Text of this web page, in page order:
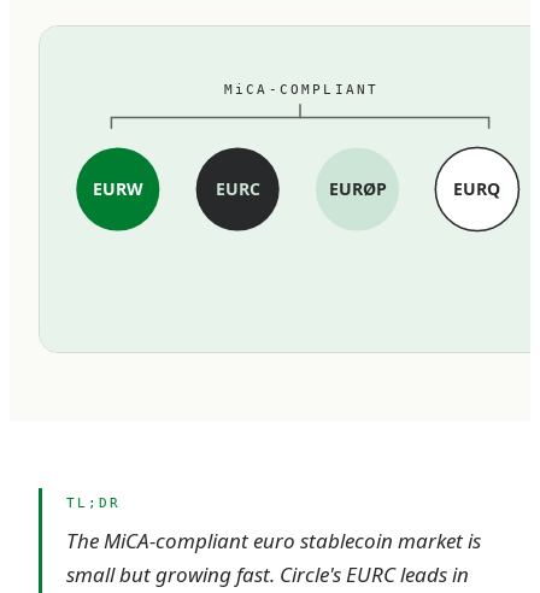
EURW EURC EURØP EURQ
MiCA-COMPLIANT
TL;DR
The MiCA-compliant euro stablecoin market is
small but growing fast. Circle's EURC leads in